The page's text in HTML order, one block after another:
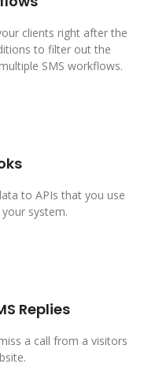
clients right after the
to filter out the
SMS workflows.
to APIs that you use
system.
Replies
a call from a visitors